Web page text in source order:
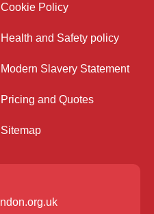
Cookie Policy
Health and Safety policy
Modern Slavery Statement
Pricing and Quotes
Sitemap